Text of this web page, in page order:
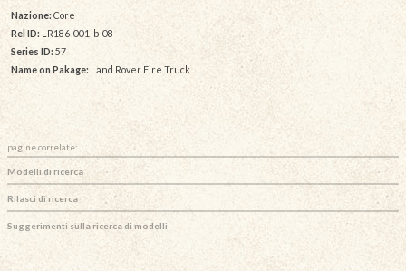
Nazione: Core
Rel ID: LR186-001-b-08
Series ID: 57
Name on Pakage: Land Rover Fire Truck
pagine correlate:
Modelli di ricerca
Rilasci di ricerca
Suggerimenti sulla ricerca di modelli